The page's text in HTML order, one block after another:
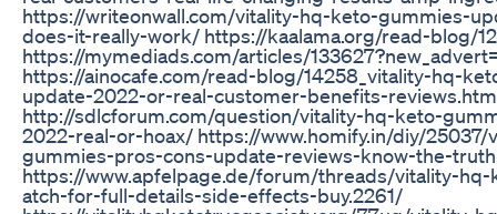
https://writeonwall.com/vitality-hq-keto-gummies-
does-it-really-work/ https://kaalama.org/read-blog/
https://mymediads.com/articles/
https://ainocafe.com/read-blog/14258_vitality-hq-
update-2022-or-real-customer-benefits-
http://sdlcforum.com/question/vitality-hq-keto-
2022-real-or-hoax/ https://www.homify.in/diy/
gummies-pros-cons-update-reviews-know-the-truth
https://www.apfelpage.de/forum/threads/vitality-
atch-for-full-details-side-effects-buy.2261/